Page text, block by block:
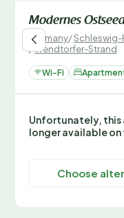
Modernes
Germany/Schleswig-
/Wendtorfer-Strand
Wi-Fi
Unfortunately, this
longer available
Choose